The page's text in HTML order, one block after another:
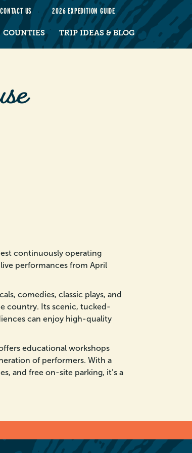
CONTACT US 2026 EXPEDITION GUIDE
COUNTIES TRIP IDEAS & BLOG
continuously operating
performances from April
comedies, classic plays, and
country. Its scenic, tucked-
can enjoy high-quality
educational workshops
of performers. With a
and free on-site parking, it’s a